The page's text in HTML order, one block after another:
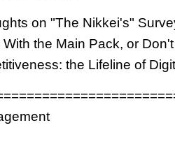
on "The Nikkei's"
the Main Pack, or
the Lifeline of